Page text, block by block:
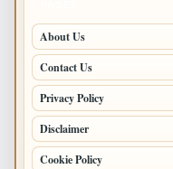
About Us
Contact Us
Privacy Policy
Disclaimer
Cookie Policy